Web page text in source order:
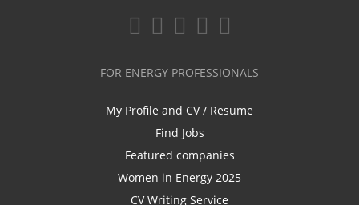
FOR ENERGY PROFESSIONALS
My Profile and CV / Resume
Find Jobs
Featured companies
Women in Energy 2025
CV Writing Service